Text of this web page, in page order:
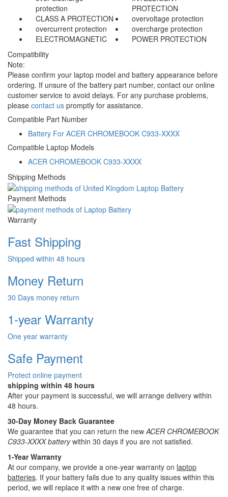
protection
PROTECTION
CLASS A PROTECTION
overvoltage protection
overcurrent protection
overcharge protection
ELECTROMAGNETIC
POWER PROTECTION
Compatibility
Note:
Please confirm your laptop model and battery appearance before
ordering. If unsure of the battery part number, contact our online
customer service to avoid delays. For any purchase problems,
please contact us promptly for assistance.
Compatible Part Number
Battery For ACER CHROMEBOOK C933-XXXX
Compatible Laptop Models
ACER CHROMEBOOK C933-XXXX
Shipping Methods
Payment Methods
Warranty
Fast Shipping
Shipped within 48 hours
Money Return
30 Days money return
1-year Warranty
One year warranty
Safe Payment
Protect online payment
shipping within 48 hours
After your payment is successful, we will arrange delivery within
48 hours.
30-Day Money Back Guarantee
We guarantee that you can return the newACER CHROMEBOOK
C933-XXXX batterywithin 30 days if you are not satisfied.
1-Year Warranty
At our company, we provide a one-year warranty on laptop
batteries. If your battery fails due to any quality issues within this
period, we will replace it with a new one free of charge.